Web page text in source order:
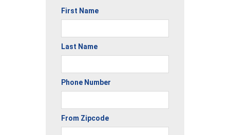
First Name
Last Name
Phone Number
From Zipcode